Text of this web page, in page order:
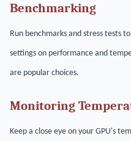
Benchmarking
Run benchmarks and stress tests
settings on performance and
are popular choices.
Monitoring
Keep a close eye on your GPU's